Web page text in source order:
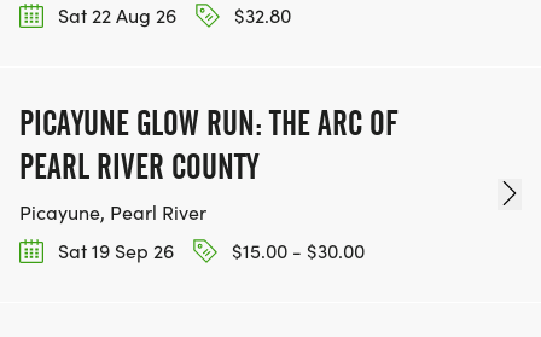
Sat 22 Aug 26
$32.80
PICAYUNE GLOW RUN: THE ARC OF
PEARL RIVER COUNTY
Picayune, Pearl River
Sat 19 Sep 26
$15.00 - $30.00